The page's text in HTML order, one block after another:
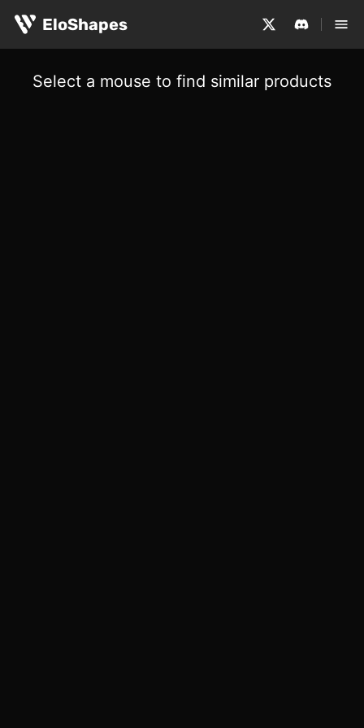
EloShapes
Select a mouse to find similar products